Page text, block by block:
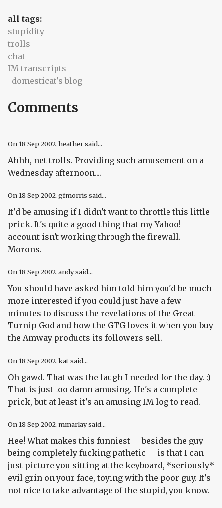
all tags:
stupidity
trolls
chat
IM transcripts
domesticat's blog
Comments
On 18 Sep 2002, heather said...
Ahhh, net trolls. Providing such amusement on a
Wednesday afternoon....
On 18 Sep 2002, gfmorris said...
It'd be amusing if I didn't want to throttle this little
prick. It's quite a good thing that my Yahoo!
account isn't working through the firewall.
Morons.
On 18 Sep 2002, andy said...
You should have asked him told him you'd be much
more interested if you could just have a few
minutes to discuss the revelations of the Great
Turnip God and how the GTG loves it when you buy
the Amway products its followers sell.
On 18 Sep 2002, kat said...
Oh gawd. That was the laugh I needed for the day. :)
That is just too damn amusing. He's a complete
prick, but at least it's an amusing IM log to read.
On 18 Sep 2002, mmarlay said...
Hee! What makes this funniest -- besides the guy
being completely fucking pathetic -- is that I can
just picture you sitting at the keyboard, *seriously*
evil grin on your face, toying with the poor guy. It's
not nice to take advantage of the stupid, you know.